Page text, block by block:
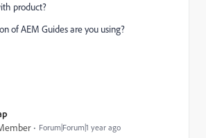
product?
of AEM Guides are you using?
Forum|Forum|1 year ago